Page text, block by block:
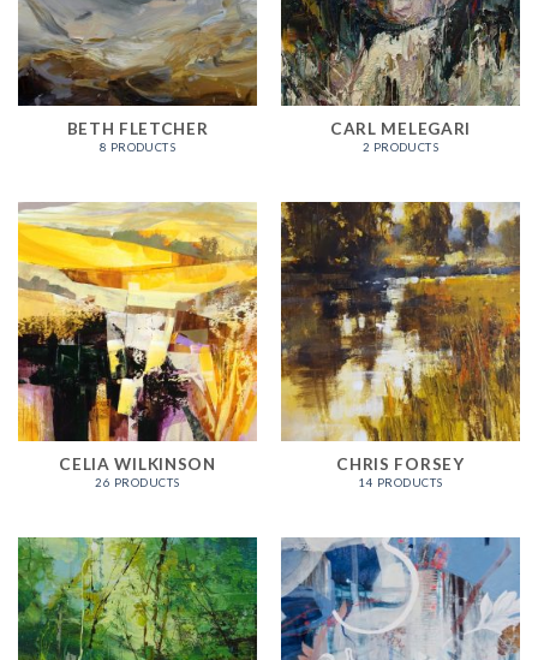
BETH FLETCHER
8 PRODUCTS
CARL MELEGARI
2 PRODUCTS
CELIA WILKINSON
26 PRODUCTS
CHRIS FORSEY
14 PRODUCTS